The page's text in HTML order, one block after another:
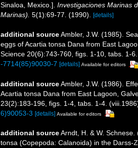
Sinaloa, Mexico.]. Investigaciones Marinas
Marinas). 5(1):69-77. (1990). [details]
additional sourceAmbler, J.W. (1985).
eggs of Acartia tonsa Dana from East
Science 20(6):743-760, figs. 1-10, tabs. 1-
-7714(85)90030-7 [details] Available for editors
additional sourceAmbler, J.W. (1986).
Acartia tonsa Dana from East Lagoon,
23(2):183-196, figs. 1-4, tabs. 1-4.
6)90053-3 [details] Available for editors
additional sourceArndt, H. & W.
tonsa (Copepoda: Calanoida) in the Darss-